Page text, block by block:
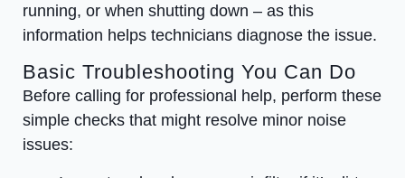
running, or when shutting down – as this
information helps technicians diagnose the issue.
Basic Troubleshooting You Can Do
Before calling for professional help, perform these
simple checks that might resolve minor noise
issues: